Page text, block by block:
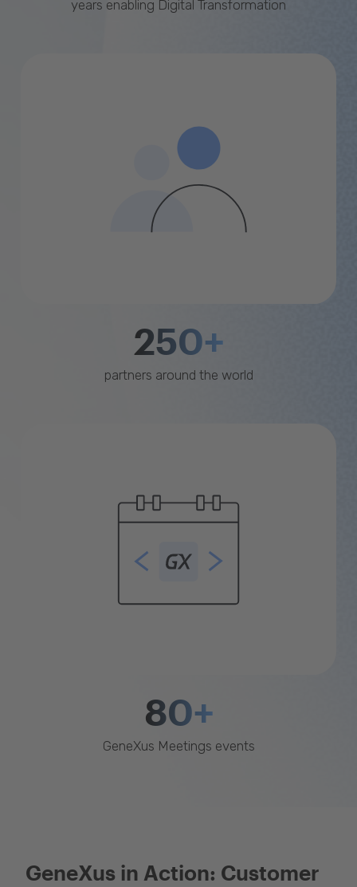
years enabling Digital Transformation
250+
partners around the world
80+
GeneXus Meetings events
GeneXus in Action: Customer